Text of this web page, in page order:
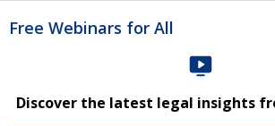
Free Webinars for All
Discover the latest legal insights